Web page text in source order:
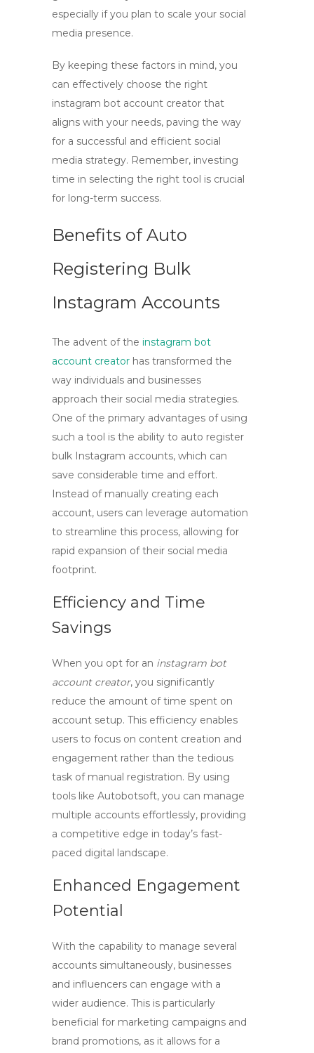
especially if you plan to scale your social
media presence.
By keeping these factors in mind, you
can effectively choose the right
instagram bot account creator that
aligns with your needs, paving the way
for a successful and efficient social
media strategy. Remember, investing
time in selecting the right tool is crucial
for long-term success.
Benefits of Auto
Registering Bulk
Instagram Accounts
The advent of the instagram bot
account creator has transformed the
way individuals and businesses
approach their social media strategies.
One of the primary advantages of using
such a tool is the ability to auto register
bulk Instagram accounts, which can
save considerable time and effort.
Instead of manually creating each
account, users can leverage automation
to streamline this process, allowing for
rapid expansion of their social media
footprint.
Efficiency and Time
Savings
When you opt for an instagram bot
account creator, you significantly
reduce the amount of time spent on
account setup. This efficiency enables
users to focus on content creation and
engagement rather than the tedious
task of manual registration. By using
tools like Autobotsoft, you can manage
multiple accounts effortlessly, providing
a competitive edge in today’s fast-
paced digital landscape.
Enhanced Engagement
Potential
With the capability to manage several
accounts simultaneously, businesses
and influencers can engage with a
wider audience. This is particularly
beneficial for marketing campaigns and
brand promotions, as it allows for a